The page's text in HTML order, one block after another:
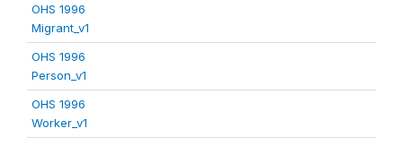
OHS 1996
Migrant_v1
OHS 1996
Person_v1
OHS 1996
Worker_v1